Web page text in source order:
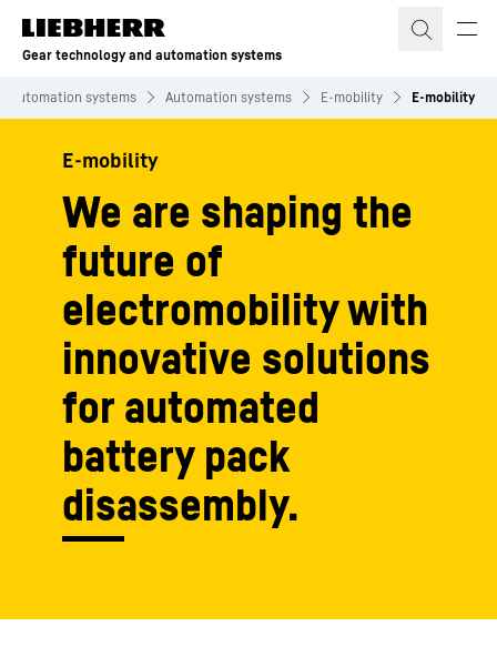
Skip to content
Gear technology and automation systems
automation systems Automation systems E-mobility E-mobility
E-mobility
We are shaping the
future of
electromobility with
innovative solutions
for automated
battery pack
disassembly.